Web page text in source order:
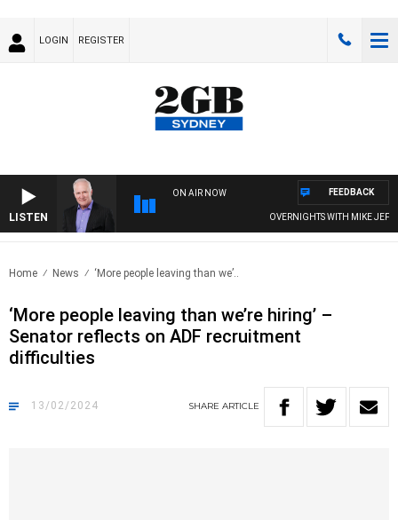
LOGIN REGISTER
LISTEN
ON AIR NOW
OVERNIGHTS WITH MIKE
FEEDBACK
Home News ‘More people leaving than we’..
‘More people leaving than we’re hiring’ –
Senator reflects on ADF recruitment
difficulties
13/02/2024 SHARE ARTICLE